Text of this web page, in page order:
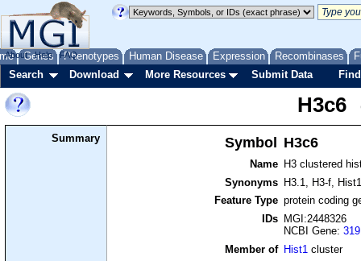
Genes Phenotypes Human Disease Expression Recombinases
About Help FAQ
Search Download More Resources Submit Data
H3c6
Summary Symbol H3c6
Name
H3 clustered
Synonyms
H3.1, H3-f,
Feature Type protein coding
IDs
MGI:2448326
NCBI Gene:
Member of
Hist1 cluster